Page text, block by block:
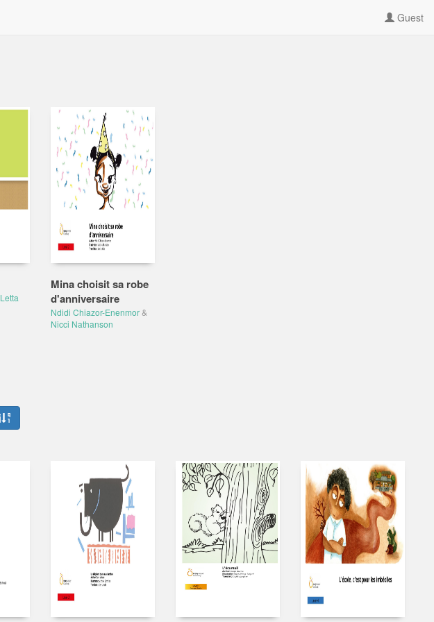
Guest
Letta
Mina choisit sa robe
d'anniversaire
Ndidi Chiazor-Enenmor &
Nicci Nathanson